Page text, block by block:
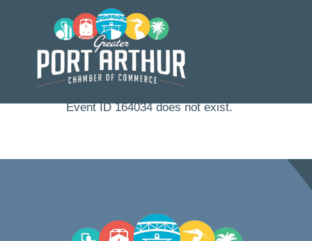
content
Event ID 164034 does not exist.